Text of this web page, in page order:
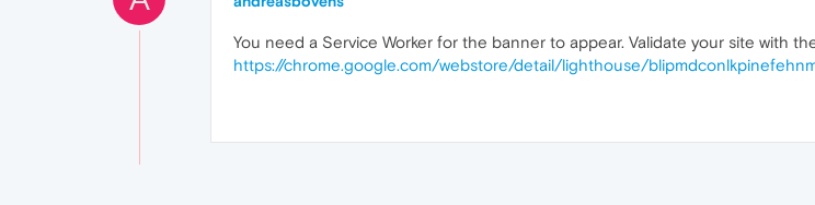
You need a Service Worker for the banner to appear. Validate your site with
https://chrome.google.com/webstore/detail/lighthouse/